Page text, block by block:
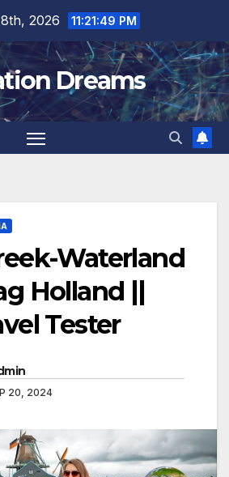
2026 11:21:50 PM
Dreams
Waterland
Holland ||
Tester
20, 2024